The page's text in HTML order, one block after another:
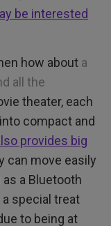
be interested
how about a
all the
theater, each
compact and
provides big
can move easily
a Bluetooth
special treat
to being at